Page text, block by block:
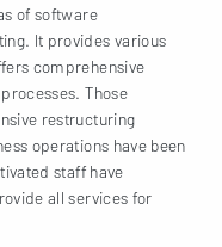
of software
It provides various
comprehensive
Those
restructuring
operations have been
staff have
all services for